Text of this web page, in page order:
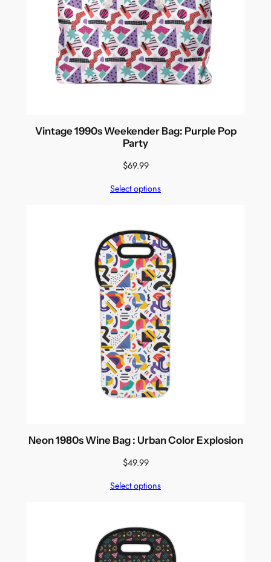
Vintage 1990s Weekender Bag: Purple Pop
Party
$69.99
Select options
Neon 1980s Wine Bag : Urban Color Explosion
$49.99
Select options